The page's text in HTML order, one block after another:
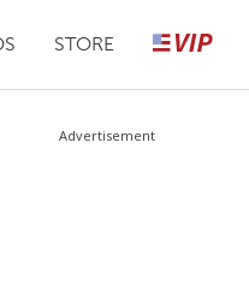
STORE
Advertisement